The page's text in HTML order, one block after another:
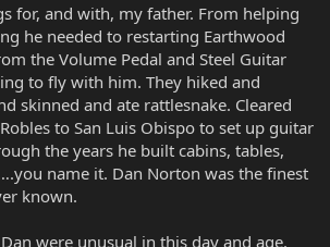
for, and with, my father. From helping
he needed to restarting Earthwood
the Volume Pedal and Steel Guitar
to fly with him. They hiked and
skinned and ate rattlesnake. Cleared
to San Luis Obispo to set up guitar
the years he built cabins, tables,
name it. Dan Norton was the finest
known.
were unusual in this day and age.